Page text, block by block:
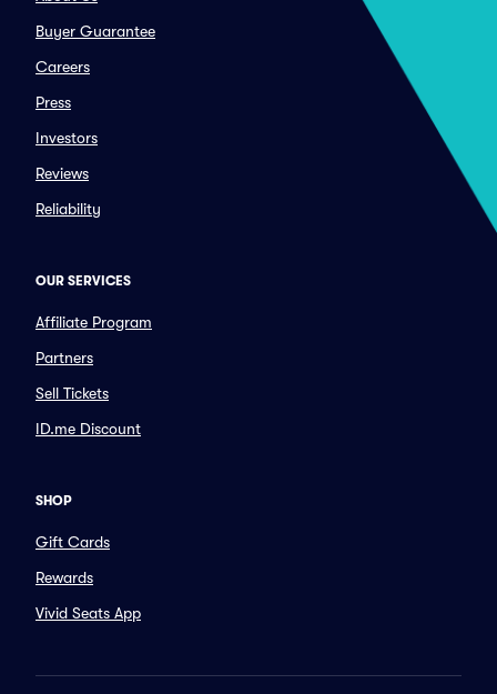
Buyer Guarantee
Careers
Press
Investors
Reviews
Reliability
OUR SERVICES
Affiliate Program
Partners
Sell Tickets
ID.me Discount
SHOP
Gift Cards
Rewards
Vivid Seats App